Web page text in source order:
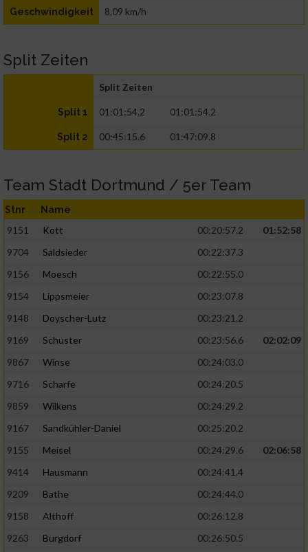
Geschwindigkeit 8,09 km/h
Split Zeiten
Split Zeiten
Split 1 01:01:54.2 01:01:54.2
Split 2 00:45:15.6 01:47:09.8
Team Stadt Dortmund / 5er Team
Stnr Name
9151 Kott 00:20:57.2
01:52:58
9704
Saldsieder
00:22:37.3
9156
Moesch
00:22:55.0
9154
Lippsmeier
00:23:07.8
9148
Doyscher-Lutz
00:23:21.2
9169
Schuster 00:23:56.6
02:02:09
9867
Winse
00:24:03.0
9716
Scharfe
00:24:20.5
9859
Wilkens
00:24:29.2
9167
Sandkühler-Daniel
00:25:20.2
9155
Meisel 00:24:29.6
02:06:58
9414
Hausmann
00:24:41.4
9209
Bathe
00:24:44.0
9158
Althoff
00:26:12.8
9263
Burgdorf
00:26:50.5